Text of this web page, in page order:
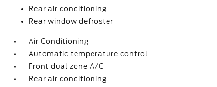
Rear air conditioning
Rear window defroster
Air Conditioning
Automatic temperature control
Front dual zone A/C
Rear air conditioning